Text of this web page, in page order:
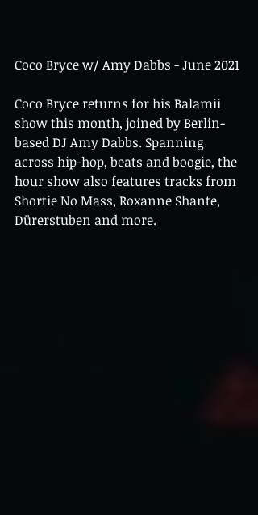
Coco Bryce w/ Amy Dabbs - June 2021
Coco Bryce returns for his Balamii
show this month, joined by Berlin-
based DJ Amy Dabbs. Spanning
across hip-hop, beats and boogie, the
hour show also features tracks from
Shortie No Mass, Roxanne Shante,
Dürerstuben and more.